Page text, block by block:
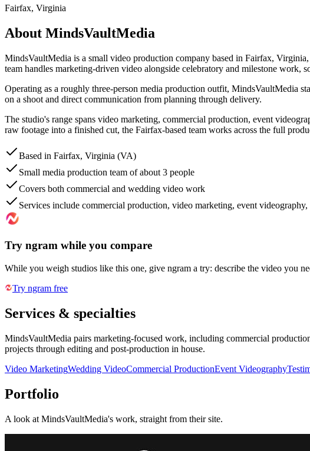
Fairfax, Virginia
About MindsVaultMedia
MindsVaultMedia is a small video production company based in Fairfax,
team handles marketing-driven video alongside celebratory and milestone work,
Operating as a roughly three-person media production outfit, MindsVaultMedia
on a shoot and direct communication from planning through delivery.
The studio's range spans video marketing, commercial production, event
raw footage into a finished cut, the Fairfax-based team works across the full
Based in Fairfax, Virginia (VA)
Small media production team of about 3 people
Covers both commercial and wedding video work
Services include commercial production, video marketing, event
Try ngram while you compare
While you weigh studios like this one, give ngram a try: describe the video you
Try ngram free
Services & specialties
MindsVaultMedia pairs marketing-focused work, including commercial
projects through editing and post-production in house.
Video MarketingWedding VideoCommercial ProductionEvent Videography
Portfolio
A look at MindsVaultMedia's work, straight from their site.